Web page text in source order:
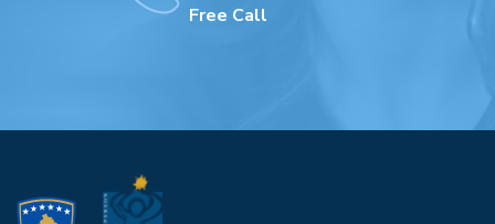
Free Call